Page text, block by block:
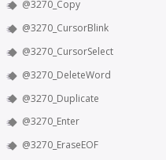
@3270_Copy
@3270_CursorBlink
@3270_CursorSelect
@3270_DeleteWord
@3270_Duplicate
@3270_Enter
@3270_EraseEOF